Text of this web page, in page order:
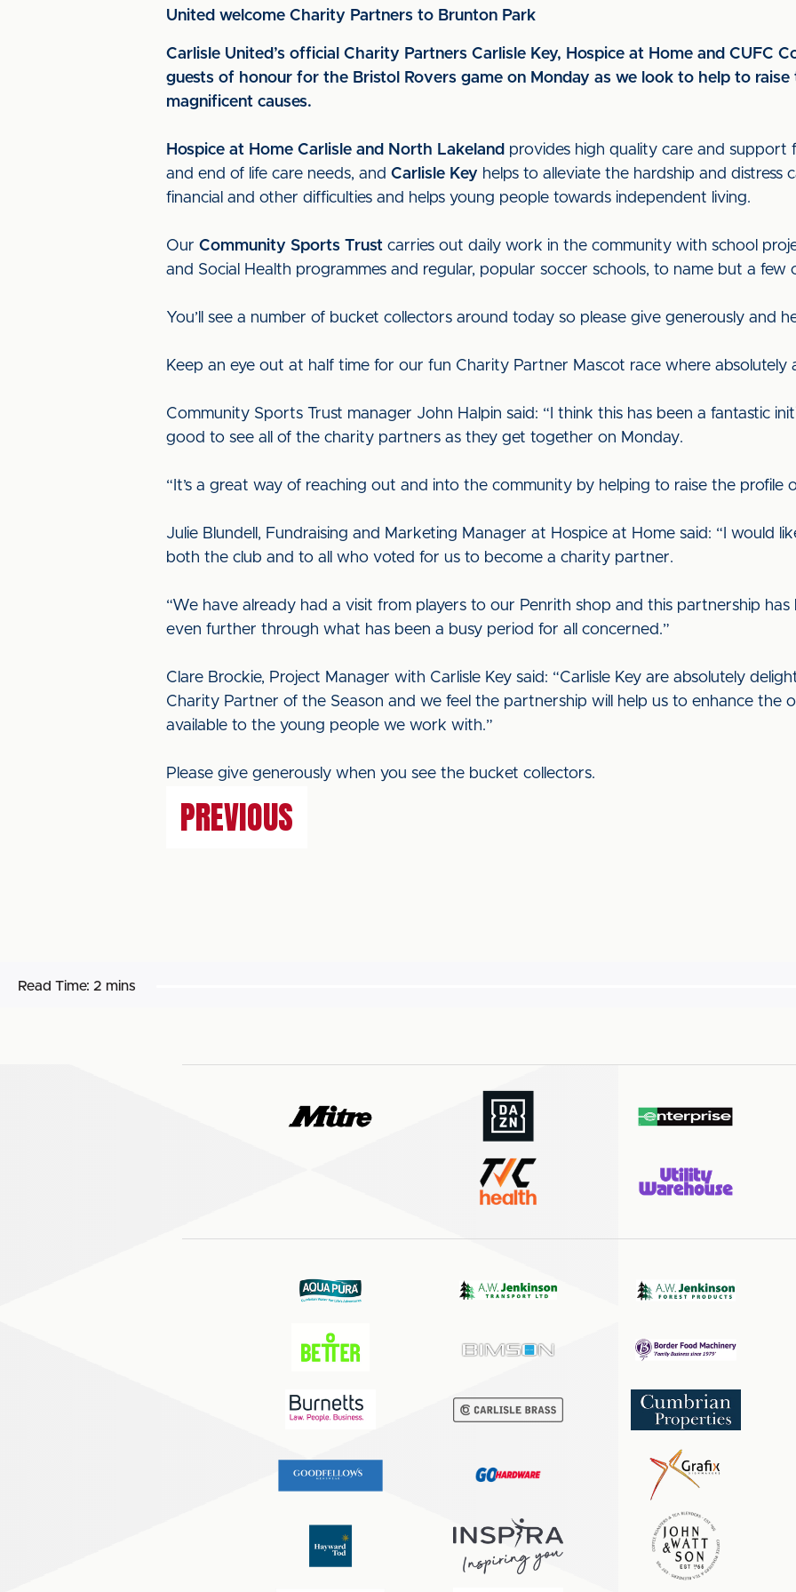
United welcome Charity Partners to Brunton Park
Carlisle United’s official Charity Partners Carlisle Key, Hospice at Home and CUFC
guests of honour for the Bristol Rovers game on Monday as we look to help to
magnificent causes.
Hospice at Home Carlisle and North Lakeland provides high quality care and
and end of life care needs, and Carlisle Key helps to alleviate the hardship and distress
financial and other difficulties and helps young people towards independent living.
Our Community Sports Trust carries out daily work in the community with school
and Social Health programmes and regular, popular soccer schools, to name but a few
You’ll see a number of bucket collectors around today so please give generously and
Keep an eye out at half time for our fun Charity Partner Mascot race where absolutely
Community Sports Trust manager John Halpin said: “I think this has been a fantastic
good to see all of the charity partners as they get together on Monday.
“It’s a great way of reaching out and into the community by helping to raise the profile
Julie Blundell, Fundraising and Marketing Manager at Hospice at Home said: “I would
both the club and to all who voted for us to become a charity partner.
“We have already had a visit from players to our Penrith shop and this partnership has
even further through what has been a busy period for all concerned.”
Clare Brockie, Project Manager with Carlisle Key said: “Carlisle Key are absolutely
Charity Partner of the Season and we feel the partnership will help us to enhance the
available to the young people we work with.”
Please give generously when you see the bucket collectors.
PREVIOUS
Read Time: 2 mins